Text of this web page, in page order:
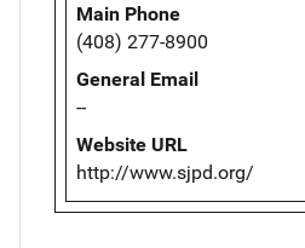
Main Phone
(408) 277-8900
General Email
--
Website URL
http://www.sjpd.org/